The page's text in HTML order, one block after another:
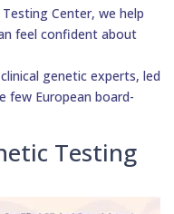
Center, we help
feel confident about
genetic experts, led
few European board-
Testing